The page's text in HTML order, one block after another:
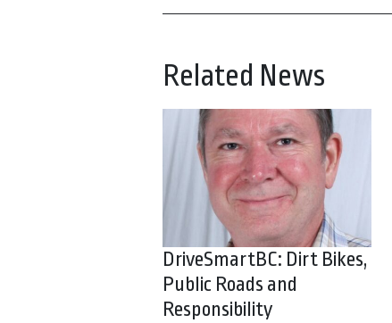
Related News
DriveSmartBC: Dirt Bikes,
Public Roads and
Responsibility